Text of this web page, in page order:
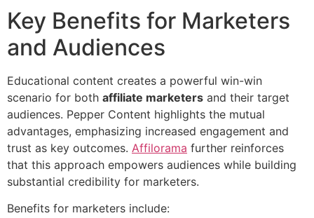
Key Benefits for Marketers
and Audiences
Educational content creates a powerful win-win
scenario for both affiliate marketers and their target
audiences. Pepper Content highlights the mutual
advantages, emphasizing increased engagement and
trust as key outcomes. Affilorama further reinforces
that this approach empowers audiences while building
substantial credibility for marketers.
Benefits for marketers include: